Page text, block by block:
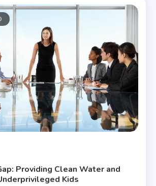
Providing Clean Water and
Kids